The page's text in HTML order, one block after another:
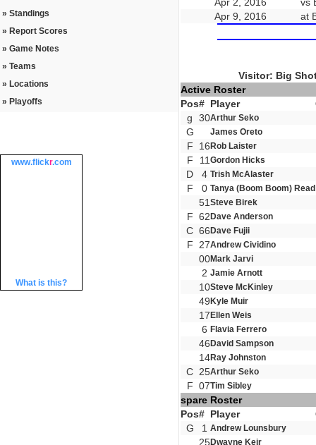
» Standings
» Report Scores
» Game Notes
» Teams
» Locations
» Playoffs
www.flickr.com
What is this?
Apr 9, 2016
at
Visitor: Big
Active Roster
Pos# Player
g
30Arthur Seko
G James Oreto
F 16 Rob Laister
F 11 Gordon Hicks
D 4 Trish McAlaster
F 0 Tanya (Boom Boom) Read
51 Steve Birek
F 62 Dave Anderson
C 66 Dave Fujii
F 27Andrew Cividino
00Mark Jarvi
2 Jamie Arnott
10Steve McKinley
49 Kyle Muir
17 Ellen Weis
6 Flavia Ferrero
46 David Sampson
14Ray Johnston
C 25Arthur Seko
F 07Tim Sibley
spare Roster
Pos# Player
G
1 Andrew Lounsbury
25Dwayne Keir